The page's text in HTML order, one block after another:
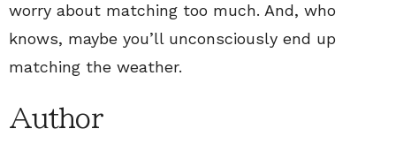
worry about matching too much. And, who
knows, maybe you’ll unconsciously end up
matching the weather.
Author